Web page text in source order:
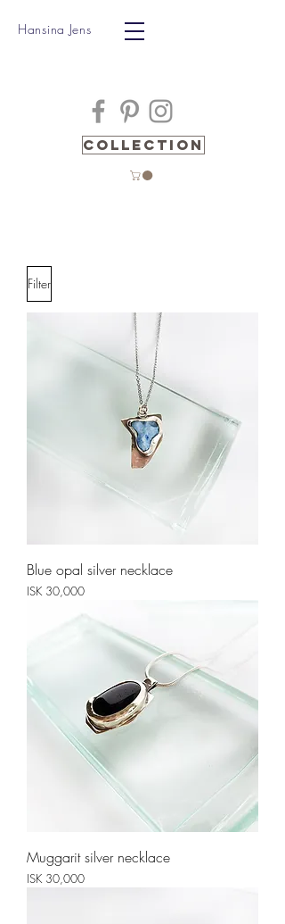
Hansina Jens
Collection
Filter
Blue opal silver necklace
Price
ISK 30,000
Muggarit silver necklace
Price
ISK 30,000